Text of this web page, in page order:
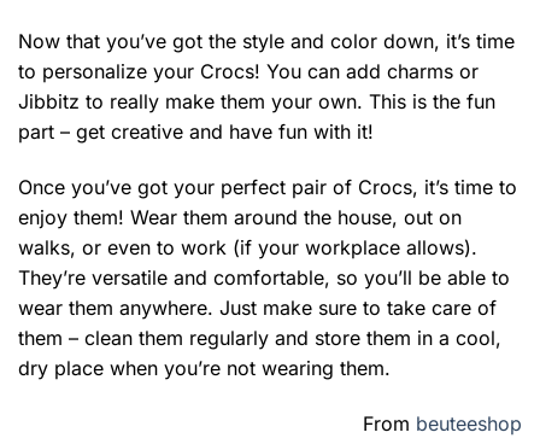
Now that you’ve got the style and color down, it’s time
to personalize your Crocs! You can add charms or
Jibbitz to really make them your own. This is the fun
part – get creative and have fun with it!
Once you’ve got your perfect pair of Crocs, it’s time to
enjoy them! Wear them around the house, out on
walks, or even to work (if your workplace allows).
They’re versatile and comfortable, so you’ll be able to
wear them anywhere. Just make sure to take care of
them – clean them regularly and store them in a cool,
dry place when you’re not wearing them.
From beuteeshop